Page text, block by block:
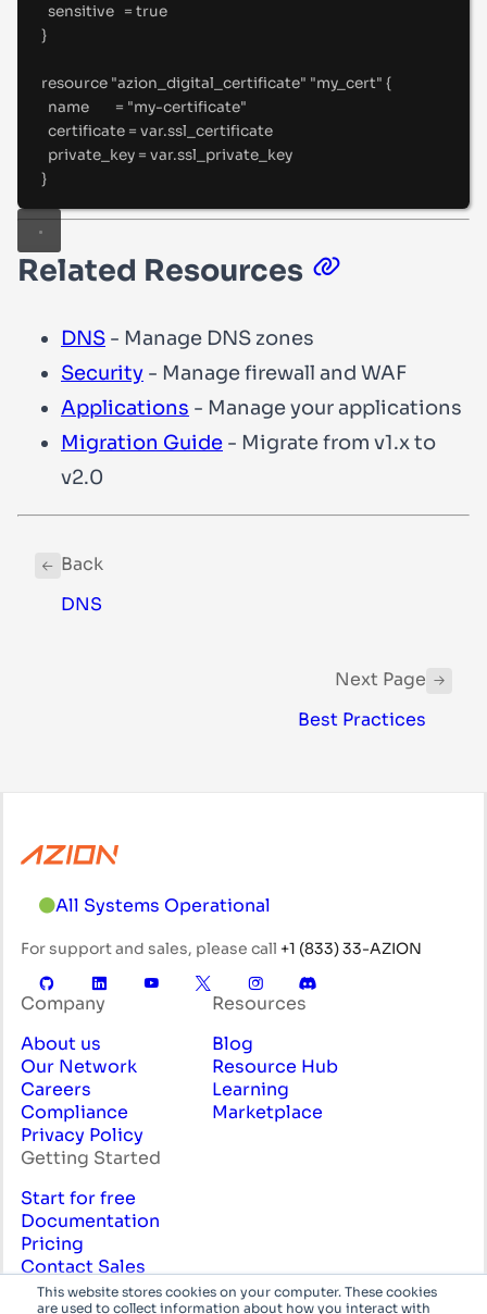
This website stores cookies on your computer. These cookies
are used to collect information about how you interact with
sensitive = true
}
resource "azion_digital_certificate" "my_cert" {
name = "my-certificate"
certificate = var.ssl_certificate
private_key = var.ssl_private_key
}
Related Resources
DNS - Manage DNS zones
Security - Manage firewall and WAF
Applications - Manage your applications
Migration Guide - Migrate from v1.x to
v2.0
Back
DNS
Next Page
Best Practices
All Systems Operational
For support and sales, please call +1 (833) 33-AZION
Company
About us
Our Network
Careers
Compliance
Privacy Policy
Resources
Blog
Resource Hub
Learning
Marketplace
Getting Started
Start for free
Documentation
Pricing
Contact Sales
Professional Services